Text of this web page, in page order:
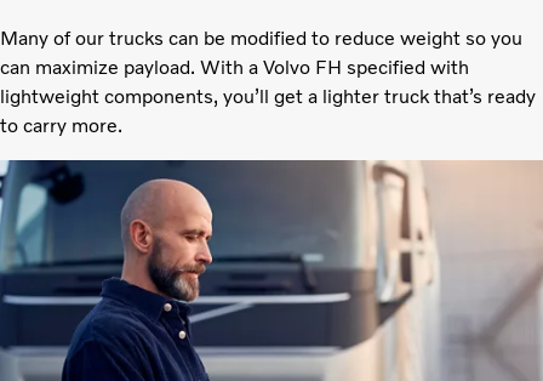
Many of our trucks can be modified to reduce weight so you
can maximize payload. With a Volvo FH specified with
lightweight components, you’ll get a lighter truck that’s ready
to carry more.